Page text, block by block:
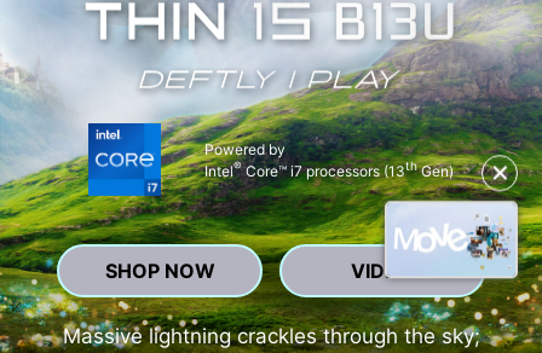
Powered by
Intel®Core™ i7 processors (13thGen)
SHOP NOW VIDEO
Massive lightning crackles through the sky;
✕